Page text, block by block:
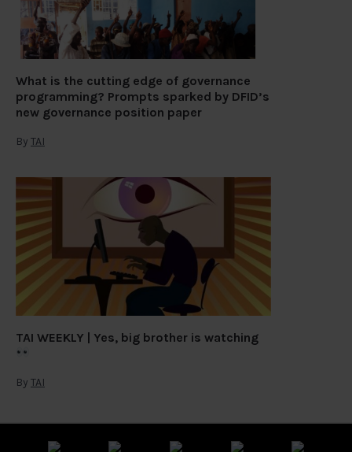
What is the cutting edge of governance
programming? Prompts sparked by DFID’s
new governance position paper
By TAI
TAI WEEKLY | Yes, big brother is watching
By TAI